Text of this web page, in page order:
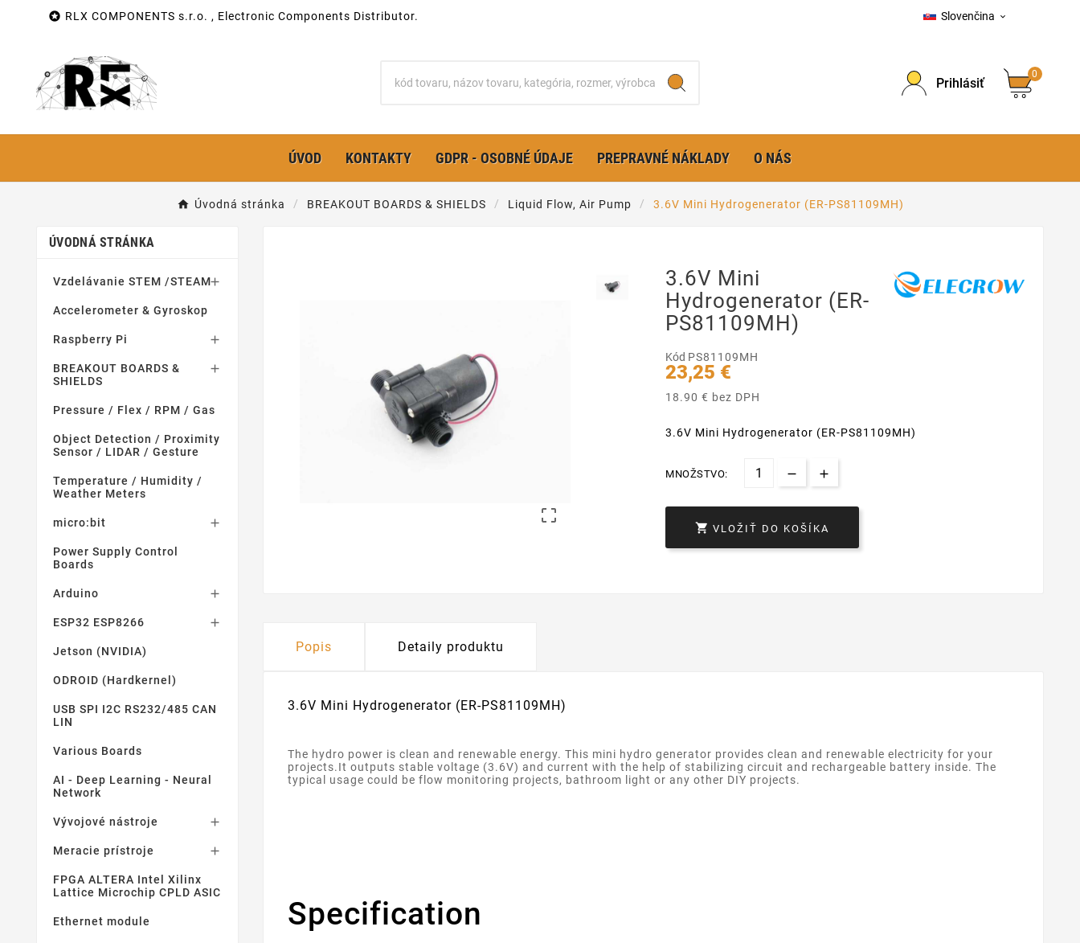
 RLX COMPONENTS s.r.o. , Electronic Components Distributor. Slovenčina 
Prihlásiť
0
ÚVOD KONTAKTY GDPR - OSOBNÉ ÚDAJE PREPRAVNÉ NÁKLADY O NÁS
Úvodná stránka BREAKOUT BOARDS & SHIELDS Liquid Flow, Air Pump 3.6V Mini Hydrogenerator (ER-PS81109MH)
ÚVODNÁ STRÁNKA
Vzdelávanie STEM /STEAM
Accelerometer & Gyroskop
Raspberry Pi 
BREAKOUT BOARDS &
SHIELDS

Pressure / Flex / RPM / Gas
Object Detection / Proximity
Sensor / LIDAR / Gesture
Temperature / Humidity /
Weather Meters
micro:bit 
Power Supply Control
Boards
Arduino 
ESP32 ESP8266 
Jetson (NVIDIA)
ODROID (Hardkernel)
USB SPI I2C RS232/485 CAN
LIN
Various Boards
AI - Deep Learning - Neural
Network
Vývojové nástroje 
Meracie prístroje 
FPGA ALTERA Intel Xilinx
Lattice Microchip CPLD ASIC
Ethernet module

3.6V Mini
Hydrogenerator (ER-
PS81109MH)
Kód PS81109MH
23,25 €
18.90 € bez DPH
3.6V Mini Hydrogenerator (ER-PS81109MH)
MNOŽSTVO:
 VLOŽIŤ DO KOŠÍKA
Popis Detaily produktu
3.6V Mini Hydrogenerator (ER-PS81109MH)
The hydro power is clean and renewable energy. This mini hydro generator provides clean and renewable electricity for your
projects.It outputs stable voltage (3.6V) and current with the help of stabilizing circuit and rechargeable battery inside. The
typical usage could be flow monitoring projects, bathroom light or any other DIY projects.
Specification